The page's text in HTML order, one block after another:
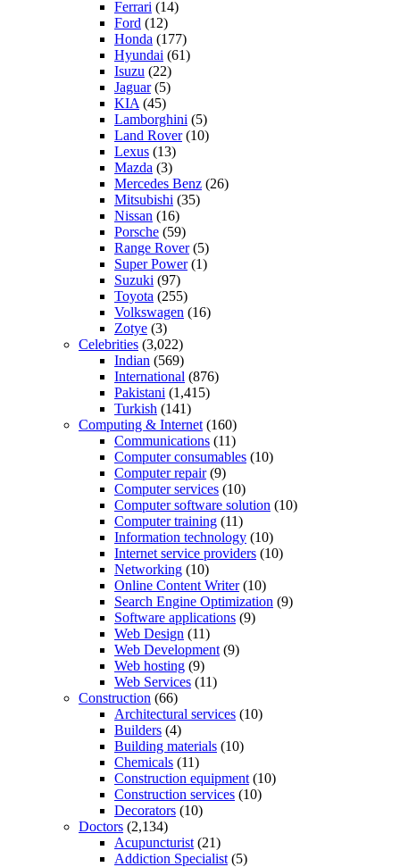
Ferrari (14)
Ford (12)
Honda (177)
Hyundai (61)
Isuzu (22)
Jaguar(5)
KIA (45)
Lamborghini (5)
Land Rover(10)
Lexus (13)
Mazda (3)
Mercedes Benz (26)
Mitsubishi (35)
Nissan (16)
Porsche (59)
Range Rover(5)
Super Power(1)
Suzuki (97)
Toyota (255)
Volkswagen (16)
Zotye (3)
Celebrities (3,022)
Indian (569)
International (876)
Pakistani (1,415)
Turkish (141)
Computing & Internet (160)
Communications (11)
Computer consumables (10)
Computer repair(9)
Computer services (10)
Computer software solution (10)
Computer training (11)
Information technology (10)
Internet service providers (10)
Networking (10)
Online Content Writer(10)
Search Engine Optimization (9)
Software applications (9)
Web Design (11)
Web Development (9)
Web hosting (9)
Web Services (11)
Construction (66)
Architectural services (10)
Builders (4)
Building materials (10)
Chemicals (11)
Construction equipment (10)
Construction services (10)
Decorators (10)
Doctors (2,134)
Acupuncturist (21)
Addiction Specialist (5)